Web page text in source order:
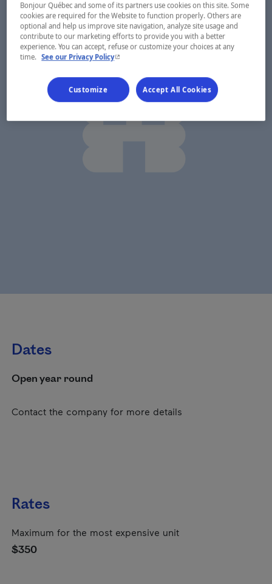
Dates
Open year round
Contact the company for more details
Rates
Maximum for the most expensive unit
$350
Bonjour Québec and some of its partners use cookies on this site. Some
cookies are required for the Website to function properly. Others are
optional and help us improve site navigation, analyze site usage and
contribute to our marketing efforts to provide you with a better
experience. You can accept, refuse or customize your choices at any
time. See our Privacy Policy- This hyperlink will open in a new window.
Customize Accept All Cookies